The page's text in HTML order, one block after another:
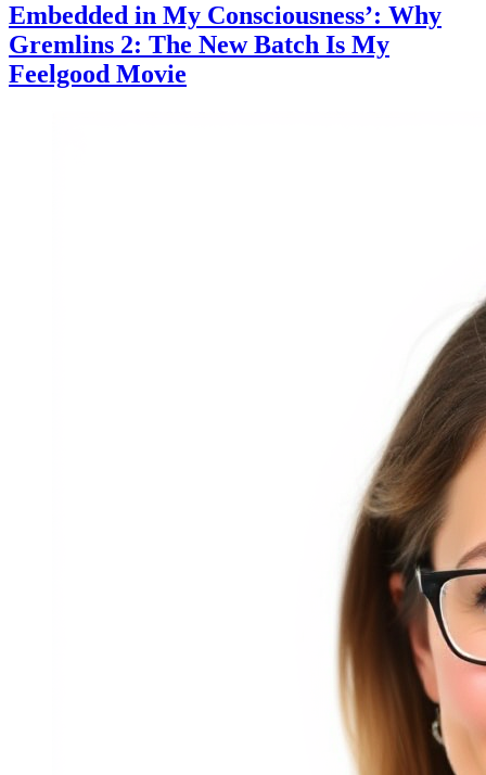
Embedded in My Consciousness’: Why
Gremlins 2: The New Batch Is My
Feelgood Movie